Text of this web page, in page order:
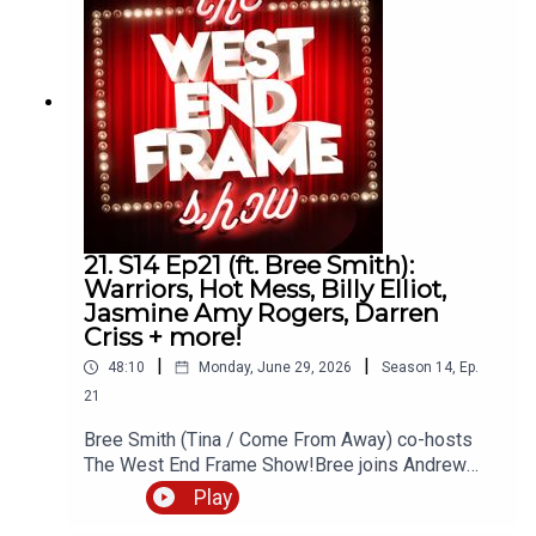
andrew@westendframe.co.ukVisit
westendframe.co.uk for more info about our
podcasts.
21. S14 Ep21 (ft. Bree Smith):
Warriors, Hot Mess, Billy Elliot,
Jasmine Amy Rogers, Darren
Criss + more!
48:10 | Monday, June 29, 2026 | Season 14, Ep.
21
Bree Smith (Tina / Come From Away) co-hosts
The West End Frame Show!Bree joins Andrew
Tomlins (West End Frame's Editor) to discuss Hot
Mess (The Other Palace) as well as the latest
Play